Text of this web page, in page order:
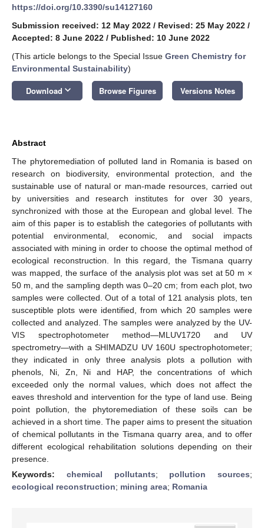
https://doi.org/10.3390/su14127160
Submission received: 12 May 2022 / Revised: 25 May 2022 /
Accepted: 8 June 2022 / Published: 10 June 2022
(This article belongs to the Special Issue Green Chemistry for
Environmental Sustainability)
Download keyboard_arrow_down Browse Figures Versions Notes
Abstract
The phytoremediation of polluted land in Romania is based on
research on biodiversity, environmental protection, and the
sustainable use of natural or man-made resources, carried out
by universities and research institutes for over 30 years,
synchronized with those at the European and global level. The
aim of this paper is to establish the categories of pollutants with
potential environmental, economic, and social impacts
associated with mining in order to choose the optimal method of
ecological reconstruction. In this regard, the Tismana quarry
was mapped, the surface of the analysis plot was set at 50 m ×
50 m, and the sampling depth was 0–20 cm; from each plot, two
samples were collected. Out of a total of 121 analysis plots, ten
susceptible plots were identified, from which 20 samples were
collected and analyzed. The samples were analyzed by the UV-
VIS spectrophotometer method—MLUV1720 and UV
spectrometry—with a SHIMADZU UV 160U spectrophotometer;
they indicated in only three analysis plots a pollution with
phenols, Ni, Zn, Ni and HAP, the concentrations of which
exceeded only the normal values, which does not affect the
eaves threshold and intervention for the type of land use. Being
point pollution, the phytoremediation of these soils can be
achieved in a short time. The paper aims to present the situation
of chemical pollutants in the Tismana quarry area, and to offer
different ecological rehabilitation solutions depending on their
presence.
Keywords: chemical pollutants; pollution sources;
ecological reconstruction; mining area; Romania